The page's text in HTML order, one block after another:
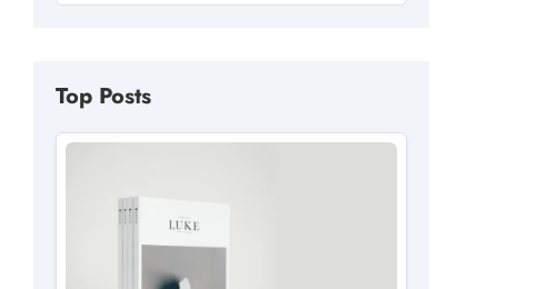
Top Posts